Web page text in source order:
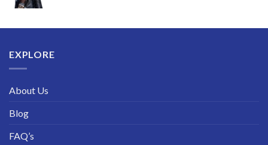
through
EXPLORE
About Us
Blog
FAQ’s